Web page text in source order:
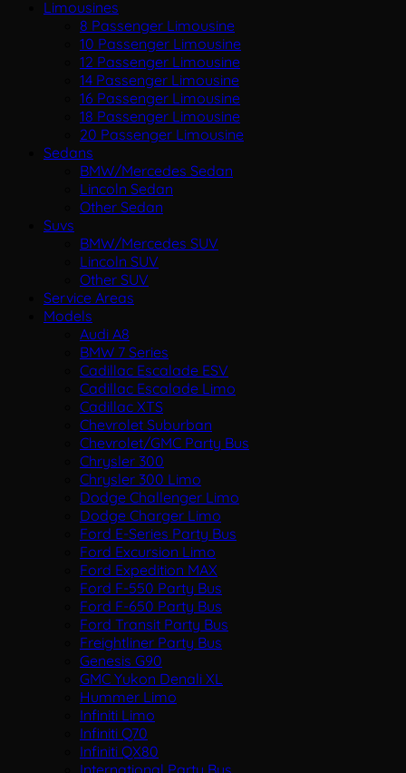
Limousines
8 Passenger Limousine
10 Passenger Limousine
12 Passenger Limousine
14 Passenger Limousine
16 Passenger Limousine
18 Passenger Limousine
20 Passenger Limousine
Sedans
BMW/Mercedes Sedan
Lincoln Sedan
Other Sedan
Suvs
BMW/Mercedes SUV
Lincoln SUV
Other SUV
Service Areas
Models
Audi A8
BMW 7 Series
Cadillac Escalade ESV
Cadillac Escalade Limo
Cadillac XTS
Chevrolet Suburban
Chevrolet/GMC Party Bus
Chrysler 300
Chrysler 300 Limo
Dodge Challenger Limo
Dodge Charger Limo
Ford E-Series Party Bus
Ford Excursion Limo
Ford Expedition MAX
Ford F-550 Party Bus
Ford F-650 Party Bus
Ford Transit Party Bus
Freightliner Party Bus
Genesis G90
GMC Yukon Denali XL
Hummer Limo
Infiniti Limo
Infiniti Q70
Infiniti QX80
International Party Bus